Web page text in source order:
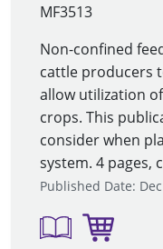
MF3513
Non-confined
cattle producers
allow utilization
crops. This
consider when
system. 4 pages,
Published Date: